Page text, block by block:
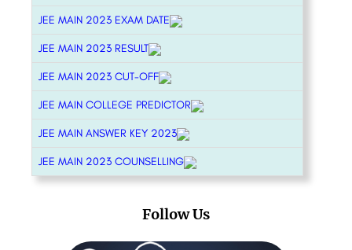
JEE MAIN 2023 EXAM DATE
JEE MAIN 2023 RESULT
JEE MAIN 2023 CUT-OFF
JEE MAIN COLLEGE PREDICTOR
JEE MAIN ANSWER KEY 2023
JEE MAIN 2023 COUNSELLING
Follow Us